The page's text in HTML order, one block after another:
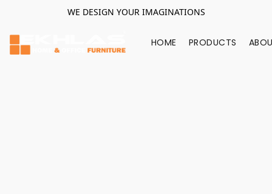
WE DESIGN YOUR IMAGINATIONS
HOME PRODUCTS